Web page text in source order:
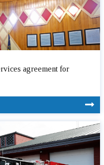
agreement for